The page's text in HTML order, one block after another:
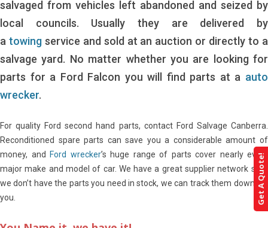
salvaged from vehicles left abandoned and seized by
local councils. Usually they are delivered by
a towingservice and sold at an auction or directly to a
salvage yard. No matter whether you are looking for
parts for a Ford Falcon you will find parts at a auto
wrecker.
For quality Ford second hand parts, contact Ford Salvage Canberra.
Reconditioned spare parts can save you a considerable amount of
money, and
Ford wrecker’s huge range of parts cover nearly every
major make and model of car. We have a great supplier network so if
we don’t have the parts you need in stock, we can track them down for
you.
Get A Quote!